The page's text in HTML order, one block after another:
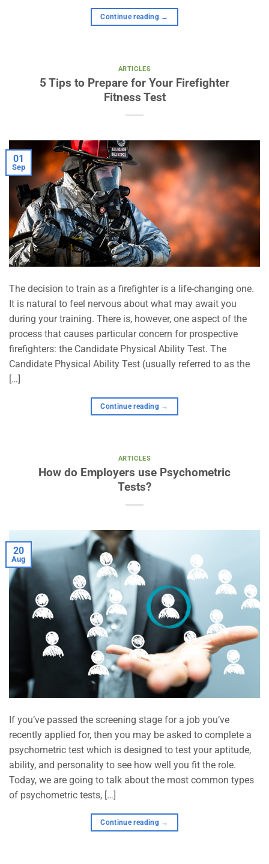
Continue reading →
ARTICLES
5 Tips to Prepare for Your Firefighter
Fitness Test
01
Sep
The decision to train as a firefighter is a life-changing one.
It is natural to feel nervous about what may await you
during your training. There is, however, one aspect of the
process that causes particular concern for prospective
firefighters: the Candidate Physical Ability Test. The
Candidate Physical Ability Test (usually referred to as the
[…]
Continue reading →
ARTICLES
How do Employers use Psychometric
Tests?
20
Aug
If you’ve passed the screening stage for a job you’ve
recently applied for, then you may be asked to complete a
psychometric test which is designed to test your aptitude,
ability, and personality to see how well you fit the role.
Today, we are going to talk about the most common types
of psychometric tests, […]
Continue reading →